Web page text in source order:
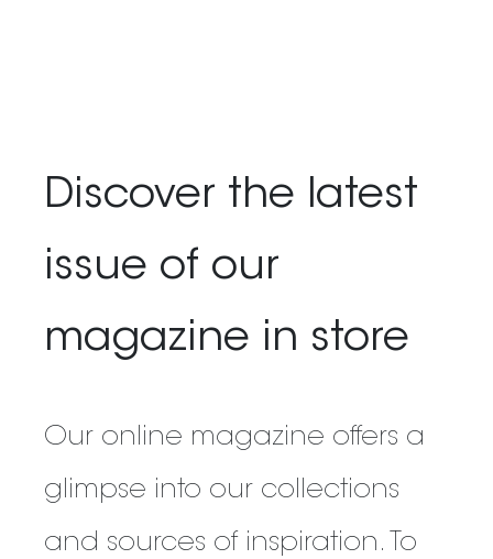
Discover the latest
issue of our
magazine in store
Our online magazine offers a
glimpse into our collections
and sources of inspiration. To